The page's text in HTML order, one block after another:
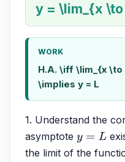
y = \lim_{x
WORK
H.A. \iff \lim_{x
\implies y = L
1. Understand the
asymptote y=L
the limit of the